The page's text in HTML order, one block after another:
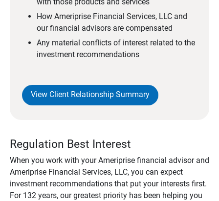
How Ameriprise Financial Services, LLC and
our financial advisors are compensated
Any material conflicts of interest related to the
investment recommendations
View Client Relationship Summary
Regulation Best Interest
When you work with your Ameriprise financial advisor and
Ameriprise Financial Services, LLC, you can expect
investment recommendations that put your interests first.
For 132 years, our greatest priority has been helping you